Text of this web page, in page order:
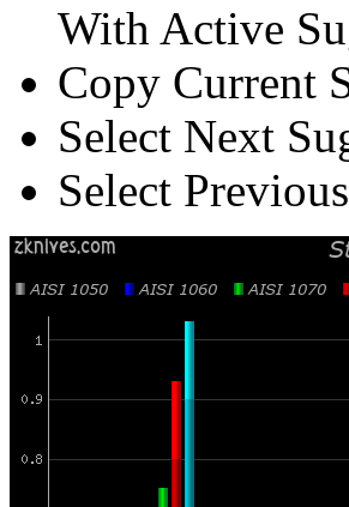
With Active
Copy Current
Select Next
Select